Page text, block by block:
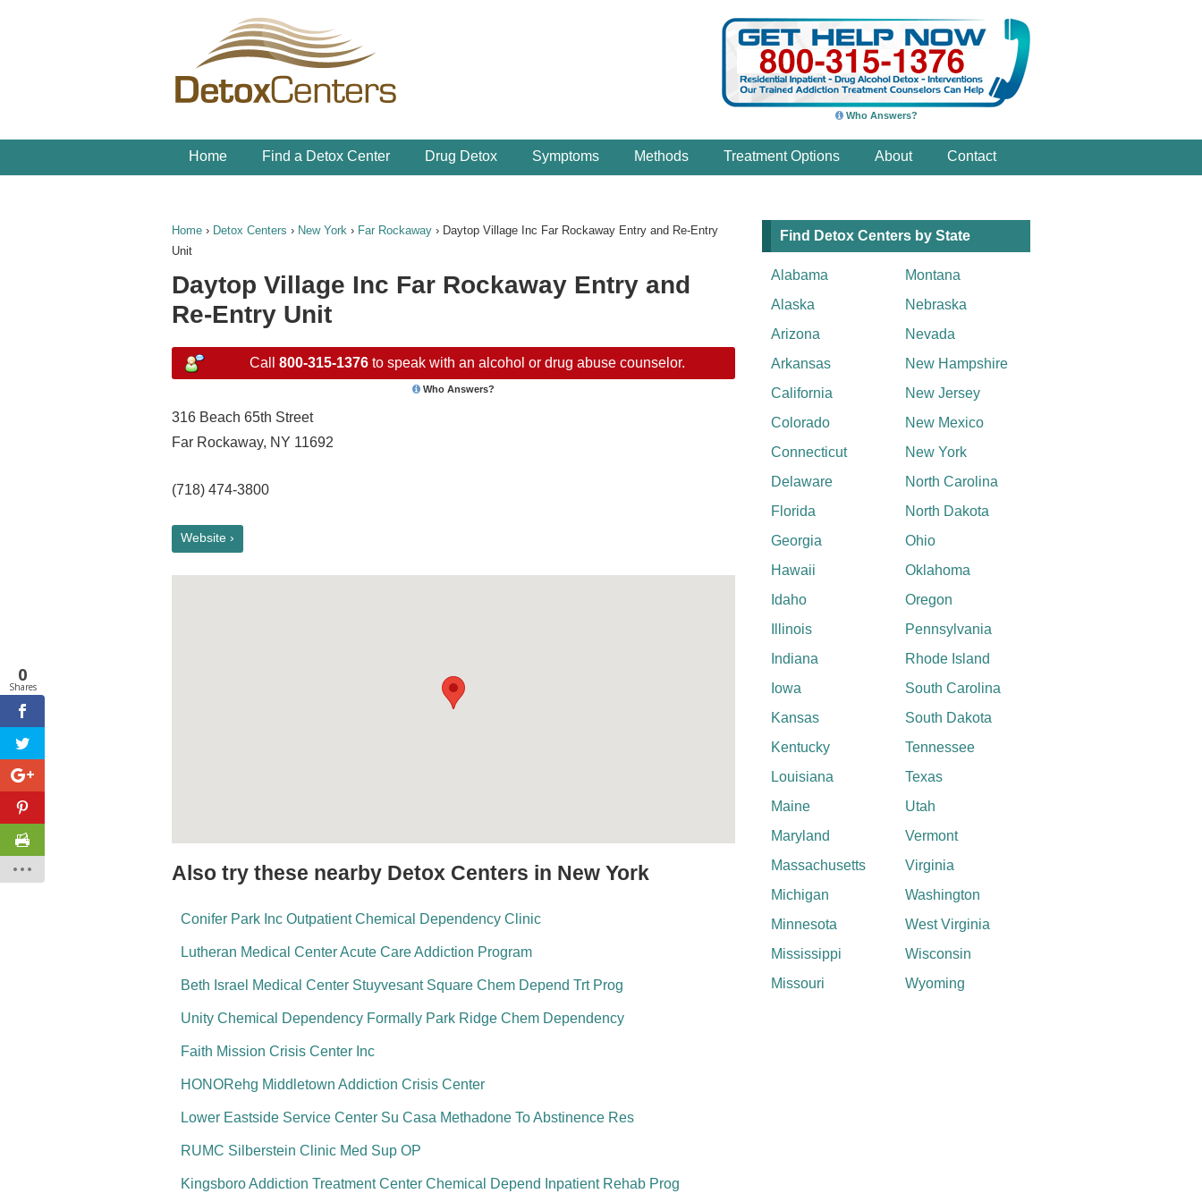
Who Answers?
Home Find a Detox Center Drug Detox Symptoms Methods Treatment Options About Contact
Home › Detox Centers › New York › Far Rockaway › Daytop Village Inc Far Rockaway Entry and Re-Entry
Unit
Daytop Village Inc Far Rockaway Entry and
Re-Entry Unit
Call 800-315-1376to speak with an alcohol or drug abuse counselor.
Who Answers?
316 Beach 65th Street
Far Rockaway, NY 11692
(718) 474-3800
Website ›
Also try these nearby Detox Centers in New York
Conifer Park Inc Outpatient Chemical Dependency Clinic
Lutheran Medical Center Acute Care Addiction Program
Beth Israel Medical Center Stuyvesant Square Chem Depend Trt Prog
Unity Chemical Dependency Formally Park Ridge Chem Dependency
Faith Mission Crisis Center Inc
HONORehg Middletown Addiction Crisis Center
Lower Eastside Service Center Su Casa Methadone To Abstinence Res
RUMC Silberstein Clinic Med Sup OP
Kingsboro Addiction Treatment Center Chemical Depend Inpatient Rehab Prog
Find Detox Centers by State
Alabama
Alaska
Arizona
Arkansas
California
Colorado
Connecticut
Delaware
Florida
Georgia
Hawaii
Idaho
Illinois
Indiana
Iowa
Kansas
Kentucky
Louisiana
Maine
Maryland
Massachusetts
Michigan
Minnesota
Mississippi
Missouri
Montana
Nebraska
Nevada
New Hampshire
New Jersey
New Mexico
New York
North Carolina
North Dakota
Ohio
Oklahoma
Oregon
Pennsylvania
Rhode Island
South Carolina
South Dakota
Tennessee
Texas
Utah
Vermont
Virginia
Washington
West Virginia
Wisconsin
Wyoming
0
Shares